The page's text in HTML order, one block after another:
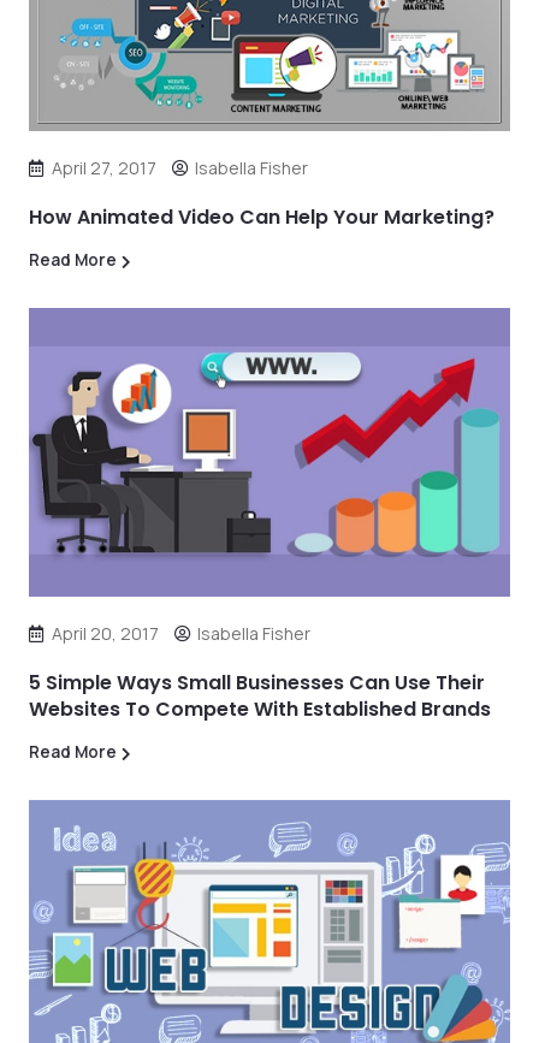
April 27, 2017 Isabella Fisher
How Animated Video Can Help Your Marketing?
Read More
April 20, 2017 Isabella Fisher
5 Simple Ways Small Businesses Can Use Their
Websites To Compete With Established Brands
Read More